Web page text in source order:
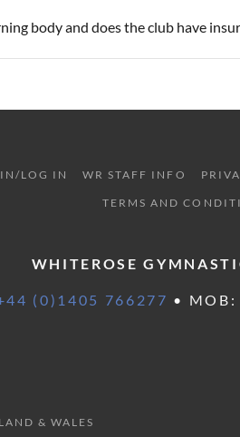
body and does the club have
LOG IN WR STAFF INFO
TERMS AND
WHITEROSE
(0)1405 766277 •
& WALES